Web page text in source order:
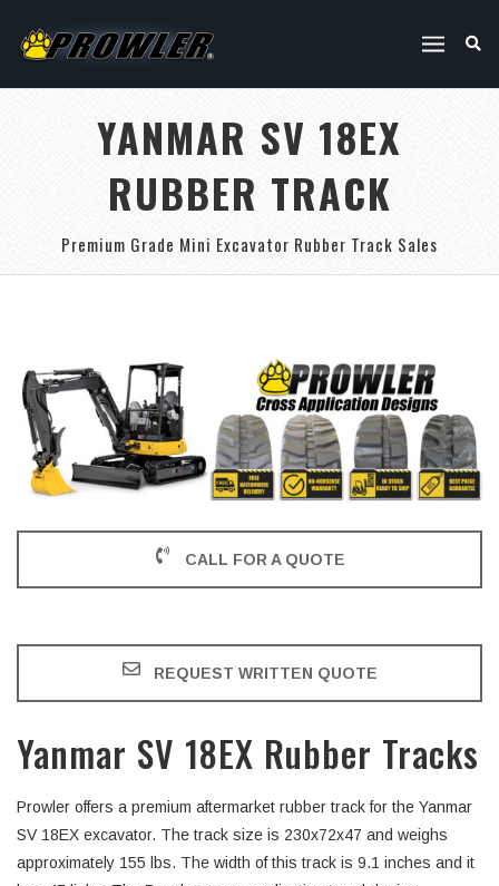
YANMAR SV 18EX
RUBBER TRACK
Premium Grade Mini Excavator Rubber Track Sales
CALL FOR A QUOTE
REQUEST WRITTEN QUOTE
Yanmar SV 18EX Rubber Tracks
Prowler offers a premium aftermarket rubber track for the Yanmar
SV 18EX excavator. The track size is 230x72x47 and weighs
approximately 155 lbs. The width of this track is 9.1 inches and it